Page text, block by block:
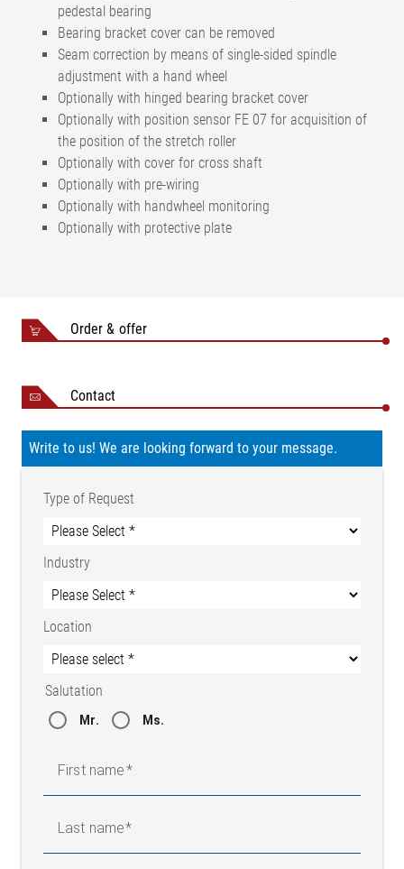
pedestal bearing
Bearing bracket cover can be removed
Seam correction by means of single-sided spindle
adjustment with a hand wheel
Optionally with hinged bearing bracket cover
Optionally with position sensor FE 07 for acquisition of
the position of the stretch roller
Optionally with cover for cross shaft
Optionally with pre-wiring
Optionally with handwheel monitoring
Optionally with protective plate
Order & offer
Contact
Write to us! We are looking forward to your message.
Type of Request
Industry
Location
Salutation
Mr. Ms.
First name
Last name